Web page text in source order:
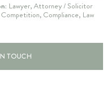
Lawyer, Attorney / Solicitor
Competition, Compliance, Law
TOUCH